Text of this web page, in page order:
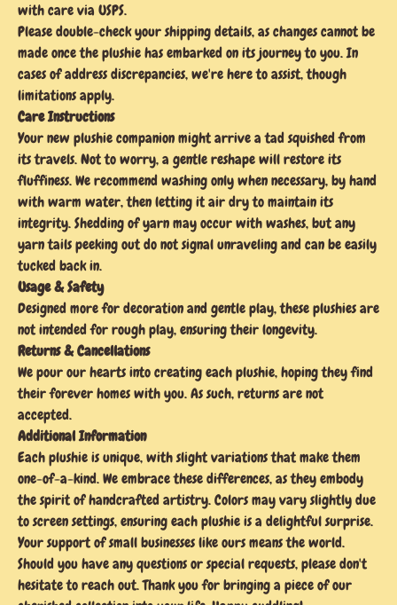
with care via USPS.
Please double-check your shipping details, as changes cannot be
made once the plushie has embarked on its journey to you. In
cases of address discrepancies, we're here to assist, though
limitations apply.
Care Instructions
Your new plushie companion might arrive a tad squished from
its travels. Not to worry, a gentle reshape will restore its
fluffiness. We recommend washing only when necessary, by hand
with warm water, then letting it air dry to maintain its
integrity. Shedding of yarn may occur with washes, but any
yarn tails peeking out do not signal unraveling and can be easily
tucked back in.
Usage & Safety
Designed more for decoration and gentle play, these plushies are
not intended for rough play, ensuring their longevity.
Returns & Cancellations
We pour our hearts into creating each plushie, hoping they find
their forever homes with you. As such, returns are not
accepted.
Additional Information
Each plushie is unique, with slight variations that make them
one-of-a-kind. We embrace these differences, as they embody
the spirit of handcrafted artistry. Colors may vary slightly due
to screen settings, ensuring each plushie is a delightful surprise.
Your support of small businesses like ours means the world.
Should you have any questions or special requests, please don't
hesitate to reach out. Thank you for bringing a piece of our